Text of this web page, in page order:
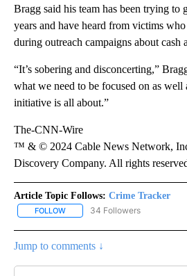
Bragg said his team has been trying to
years and have heard from victims
during outreach campaigns about cash
“It’s sobering and disconcerting,”
what we need to be focused on as well
initiative is all about.”
The-CNN-Wire
™ & © 2024 Cable News Network,
Discovery Company. All rights
Article Topic Follows: Crime Tracker
FOLLOW FOLLOW "CRIME TRACKER" TO
34 Followers
Jump to comments ↓